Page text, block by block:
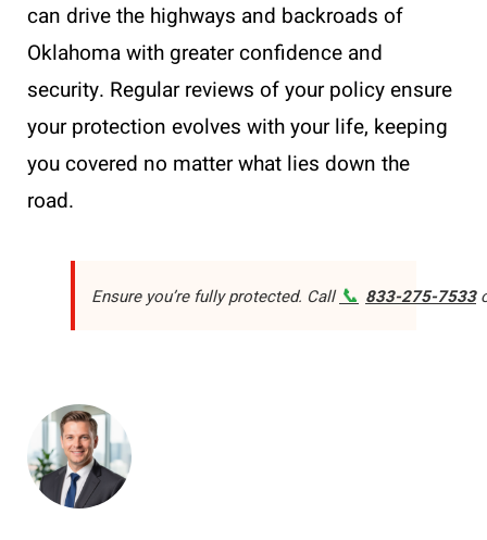
can drive the highways and backroads of
Oklahoma with greater confidence and
security. Regular reviews of your policy ensure
your protection evolves with your life, keeping
you covered no matter what lies down the
road.
Ensure you’re fully protected. Call📞 833-275-7533